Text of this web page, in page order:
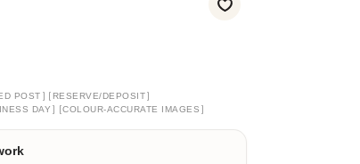
POST ] [ RESERVE/DEPOSIT]
DAY ] [COLOUR-ACCURATE IMAGES ]